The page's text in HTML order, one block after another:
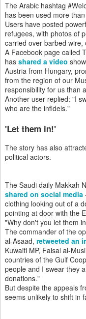
The Arabic hashtag
has been used more
Users have posted
refugees, with photos of
carried over barbed
A Facebook page called
has shared a video
Austria from Hungary,
from the region of our
responsibility for us than
Another user replied: "I
who are the infidels."
'Let them in!'
The story has also
political actors.
The Saudi daily Makkah
shared on social media
clothing looking out of a
pointing at door with the
"Why don't you let them
The commander of the
al-Asaad, retweeted an
Kuwaiti MP, Faisal al-
countries of the Gulf
people and I swear they
donations."
But despite the appeals
seems unlikely to shift in